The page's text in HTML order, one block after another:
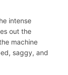
intense
out the
machine
saggy, and